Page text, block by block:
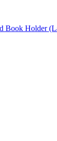
Book Holder